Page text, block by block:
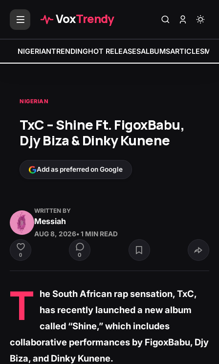
VoxTrendy
NIGERIANTRENDINGHOT RELEASESALBUMSARTICLES
NIGERIAN
TxC – Shine Ft. FigoxBabu,
Djy Biza & Dinky Kunene
Add as preferred on Google
WRITTEN BY
Messiah
AUG 8, 2026• 1 MIN READ
0 0
T
he South African rap sensation, TxC,
has recently launched a new album
called “Shine,” which includes
collaborative performances by FigoxBabu, Djy
Biza, and Dinky Kunene.